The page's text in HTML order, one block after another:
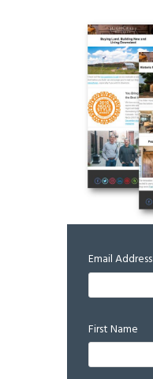
Email Address
First Name